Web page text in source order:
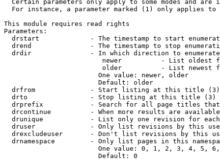
Certain parameters only apply to some modes and are
For instance, a parameter marked (1) only applies
This module requires read rights
Parameters:
drstart             - The timestamp to start
drend               - The timestamp to stop
drdir               - In which direction to
newer          - List oldest
older          - List newest
                        One value: newer, older
                        Default: older
  drfrom              - Start listing at this title (3)
  drto                - Stop listing at this title (3)
drprefix            - Search for all page titles
drcontinue          - When more results are
drunique            - List only one revision for
druser              - Only list revisions by this
drexcludeuser       - Don't list revisions by this
drnamespace         - Only list pages in this
One value: 0, 1, 2, 3, 4, 5,
                        Default: 0